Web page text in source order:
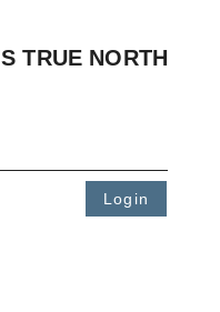
TRUE NORTH
Login